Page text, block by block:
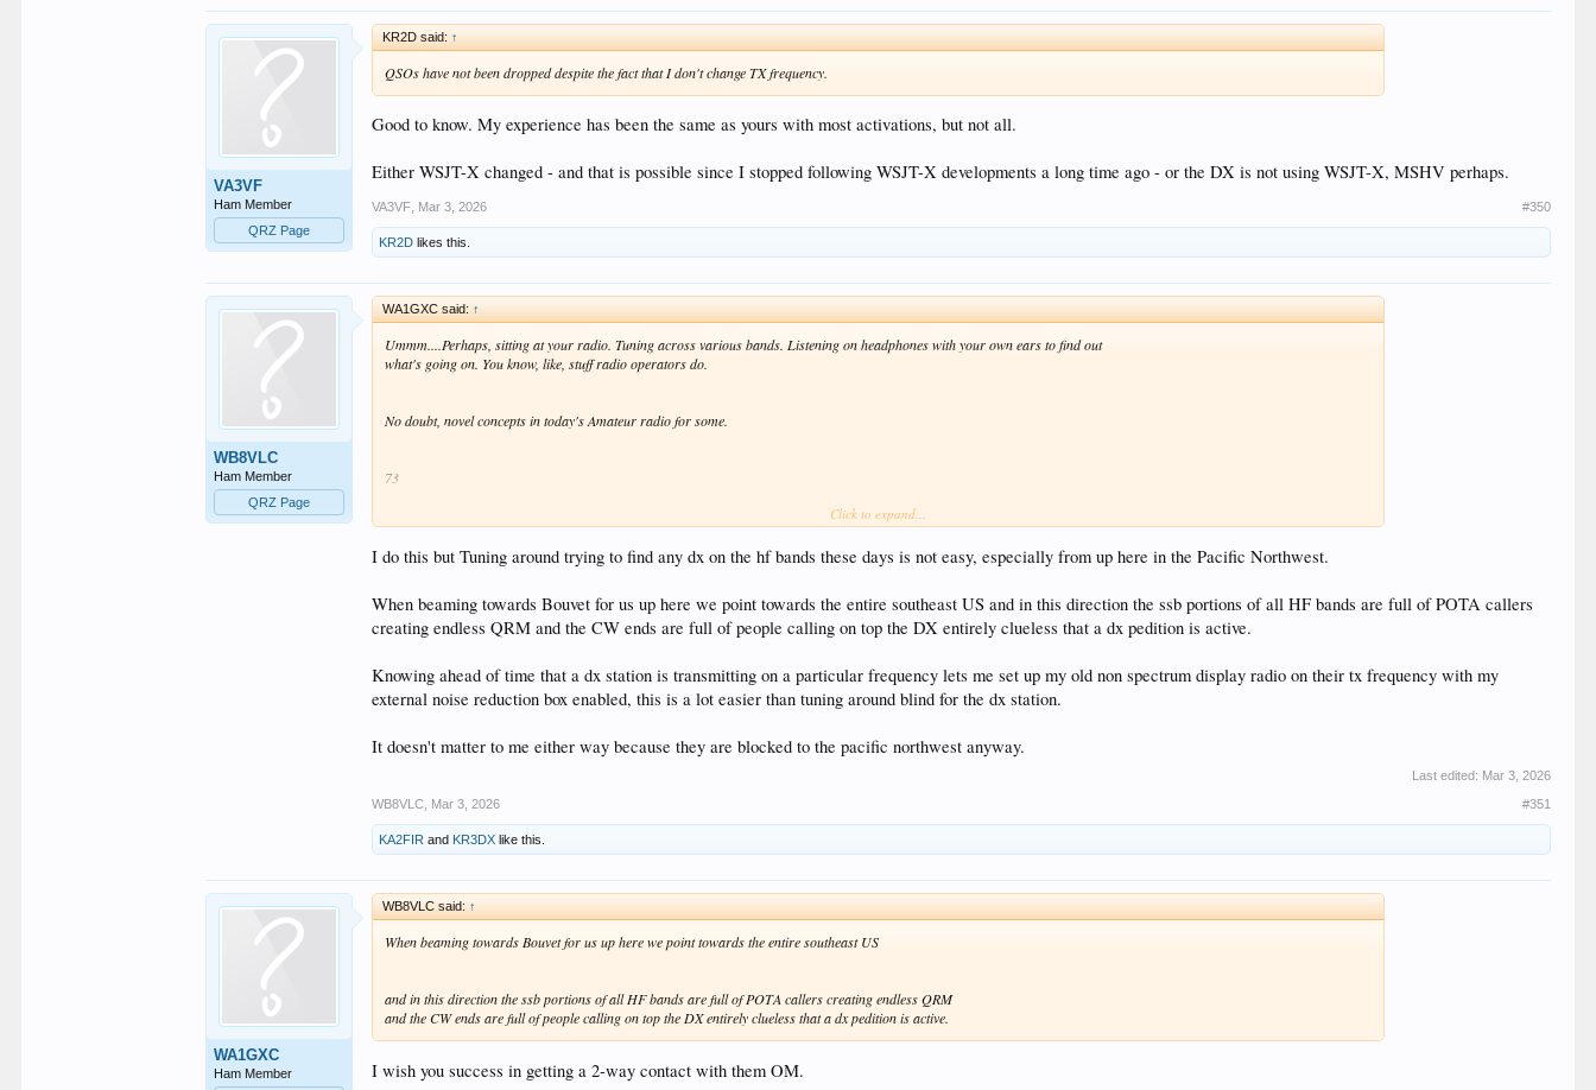
VA3VF
Ham Member
QRZ Page
KR2D said: ↑
QSOs have not been dropped despite the fact that I don't change TX frequency.
Good to know. My experience has been the same as yours with most activations, but not all.
Either WSJT-X changed - and that is possible since I stopped following WSJT-X developments a long time ago - or the DX is not using WSJT-X, MSHV perhaps.
VA3VF Mar 3, 2026 #350
KR2D likes this.
WB8VLC
Ham Member
QRZ Page
WA1GXC said: ↑
Ummm....Perhaps, sitting at your radio. Tuning across various bands. Listening on headphones with your own ears to find out
what's going on. You know, like, stuff radio operators do.
No doubt, novel concepts in today's Amateur radio for some.
73
"You're off frequency!".....
Click to expand...
I do this but Tuning around trying to find any dx on the hf bands these days is not easy, especially from up here in the Pacific Northwest.
When beaming towards Bouvet for us up here we point towards the entire southeast US and in this direction the ssb portions of all HF bands are full of POTA callers
creating endless QRM and the CW ends are full of people calling on top the DX entirely clueless that a dx pedition is active.
Knowing ahead of time that a dx station is transmitting on a particular frequency lets me set up my old non spectrum display radio on their tx frequency with my
external noise reduction box enabled, this is a lot easier than tuning around blind for the dx station.
It doesn't matter to me either way because they are blocked to the pacific northwest anyway.
Last edited: Mar 3, 2026
WB8VLC Mar 3, 2026 #351
KA2FIR and KR3DX like this.
WA1GXC
Ham Member
WB8VLC said: ↑
When beaming towards Bouvet for us up here we point towards the entire southeast US
and in this direction the ssb portions of all HF bands are full of POTA callers creating endless QRM
and the CW ends are full of people calling on top the DX entirely clueless that a dx pedition is active.
I wish you success in getting a 2-way contact with them OM.